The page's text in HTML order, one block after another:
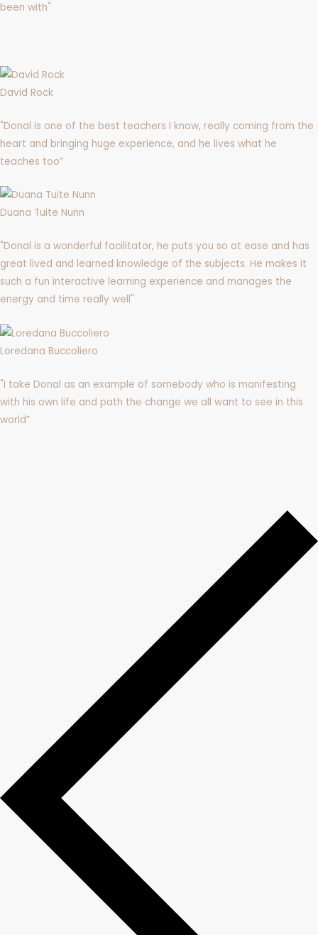
been with"
David Rock
"Donal is one of the best teachers I know, really coming from the
heart and bringing huge experience, and he lives what he
teaches too”
Duana Tuite Nunn
"Donal is a wonderful facilitator, he puts you so at ease and has
great lived and learned knowledge of the subjects. He makes it
such a fun interactive learning experience and manages the
energy and time really well"
Loredana Buccoliero
"I take Donal as an example of somebody who is manifesting
with his own life and path the change we all want to see in this
world”